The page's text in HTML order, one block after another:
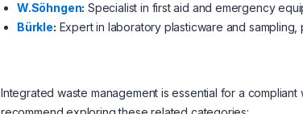
W.Söhngen: Specialist in first aid and emergency
Bürkle: Expert in laboratory plasticware and
Integrated waste management is essential for a